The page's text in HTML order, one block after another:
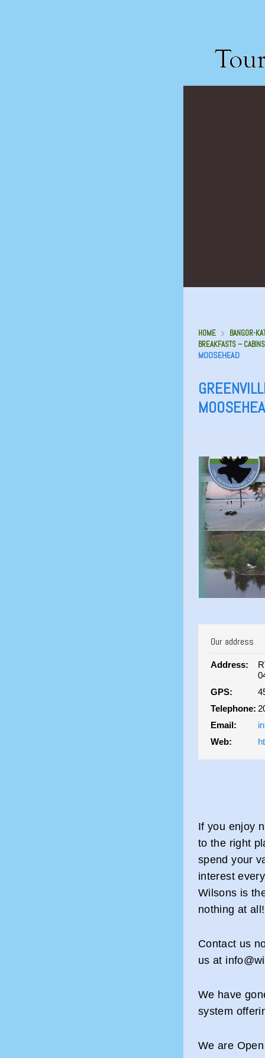
HOME
BANGOR-
BREAKFASTS –
MOOSEHEAD
Our address
Address:
GPS:
Telephone:
Email:
Web:
If you enjoy
to the right
spend your
interest
Wilsons is
nothing at all!
Contact us
us at
We have
system
We are